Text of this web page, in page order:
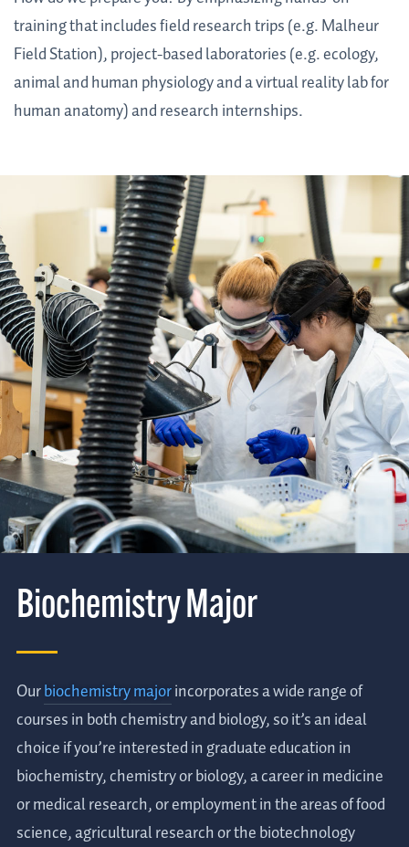
training that includes field research trips (e.g. Malheur
Field Station), project-based laboratories (e.g. ecology,
animal and human physiology and a virtual reality lab for
human anatomy) and research internships.
Biochemistry Major
Ourbiochemistry majorincorporates a wide range of
courses in both chemistry and biology, so it’s an ideal
choice if you’re interested in graduate education in
biochemistry, chemistry or biology, a career in medicine
or medical research, or employment in the areas of food
science, agricultural research or the biotechnology